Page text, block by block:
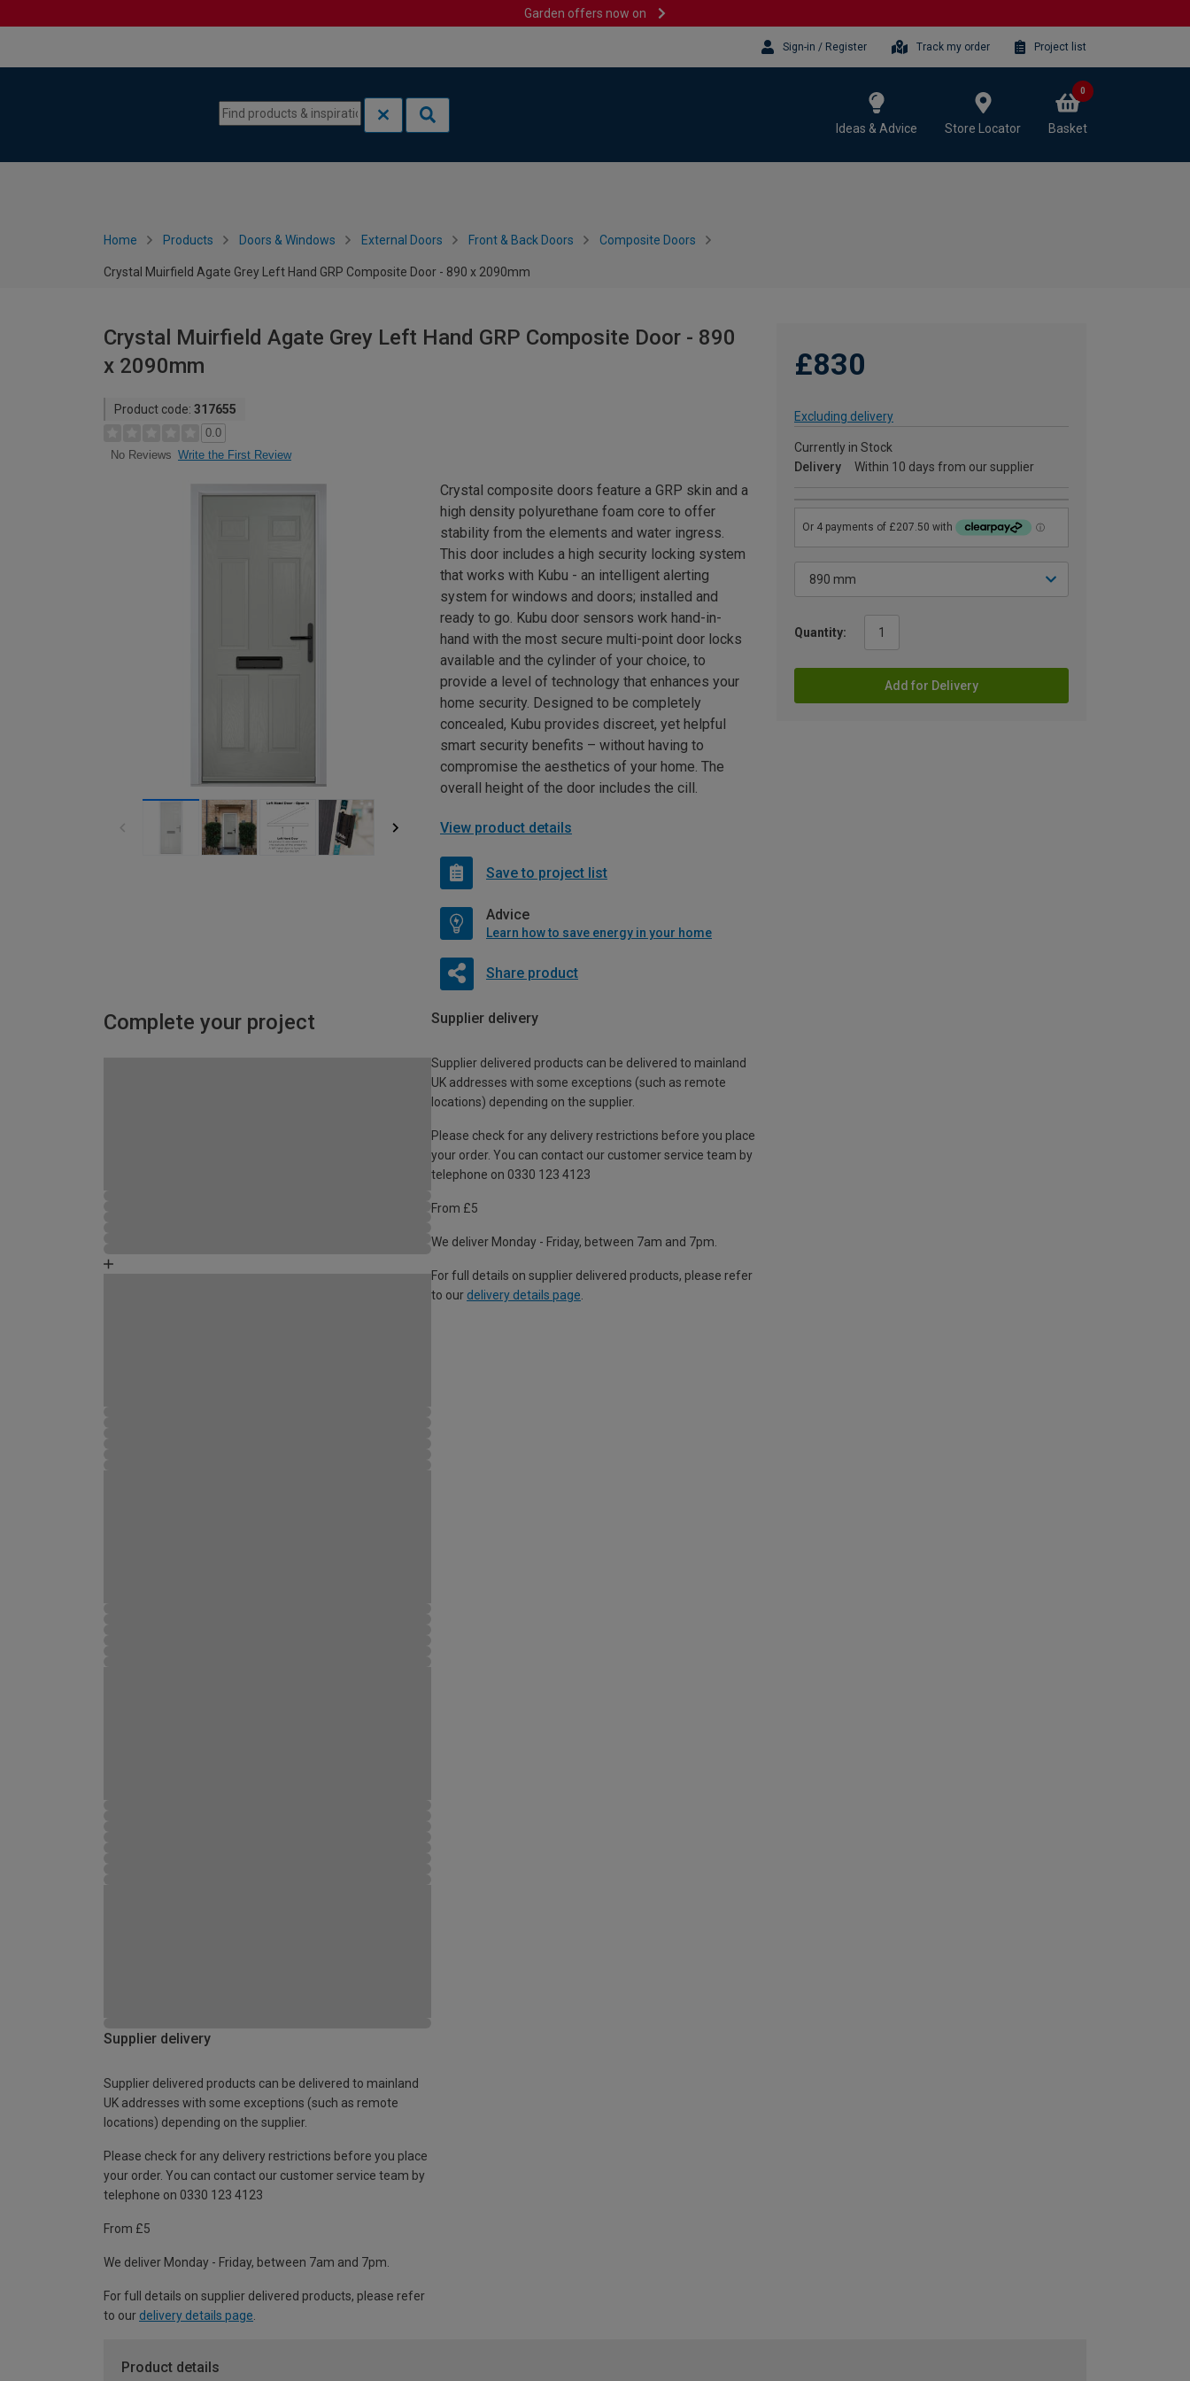
Garden offers now on
Sign-in / Register Track my order Project list
Ideas & Advice Store Locator Basket
0
Home Products Doors & Windows External Doors Front & Back Doors Composite Doors
Crystal Muirfield Agate Grey Left Hand GRP Composite Door - 890 x 2090mm
Crystal Muirfield Agate Grey Left Hand GRP Composite Door - 890
x 2090mm
Product code: 317655
0.0
No Reviews Write the First Review
£830
Excluding delivery
Currently in Stock
Delivery
Within 10 days from our supplier
Quantity:
Add for Delivery
Crystal composite doors feature a GRP skin and a
high density polyurethane foam core to offer
stability from the elements and water ingress.
This door includes a high security locking system
that works with Kubu - an intelligent alerting
system for windows and doors; installed and
ready to go. Kubu door sensors work hand-in-
hand with the most secure multi-point door locks
available and the cylinder of your choice, to
provide a level of technology that enhances your
home security. Designed to be completely
concealed, Kubu provides discreet, yet helpful
smart security benefits – without having to
compromise the aesthetics of your home. The
overall height of the door includes the cill.
View product details
Save to project list
Advice
Learn how to save energy in your home
Share product
Complete your project Supplier delivery
Supplier delivered products can be delivered to mainland
UK addresses with some exceptions (such as remote
locations) depending on the supplier.
Please check for any delivery restrictions before you place
your order. You can contact our customer service team by
telephone on 0330 123 4123
From £5
We deliver Monday - Friday, between 7am and 7pm.
For full details on supplier delivered products, please refer
to our delivery details page
Supplier delivery
Supplier delivered products can be delivered to mainland
UK addresses with some exceptions (such as remote
locations) depending on the supplier.
Please check for any delivery restrictions before you place
your order. You can contact our customer service team by
telephone on 0330 123 4123
From £5
We deliver Monday - Friday, between 7am and 7pm.
For full details on supplier delivered products, please refer
to our delivery details page
Product details